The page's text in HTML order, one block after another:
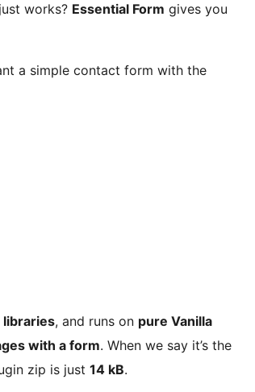
works? Essential Form gives you
a simple contact form with the
libraries, and runs on pure Vanilla
with a form. When we say it’s the
zip is just 14 kB.